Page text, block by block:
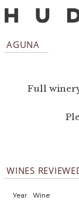
AGUNA
Full
WINES
Year Wine